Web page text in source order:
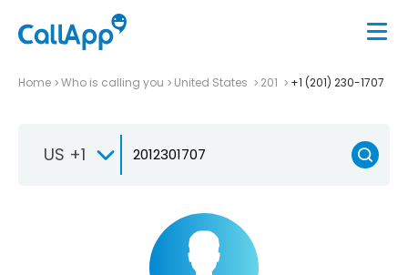
Home Who is calling you United States 201 +1 (201) 230-1707
US +1